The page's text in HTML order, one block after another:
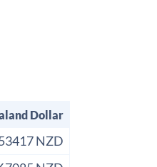
Dollar
NZD